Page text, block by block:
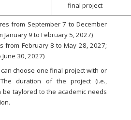
final project
from September 7 to December
January 9 to February 5, 2027)
from February 8 to May 28, 2027;
30, 2027)
can choose one final project with or
duration of the project (i.e.,
be taylored to the academic needs